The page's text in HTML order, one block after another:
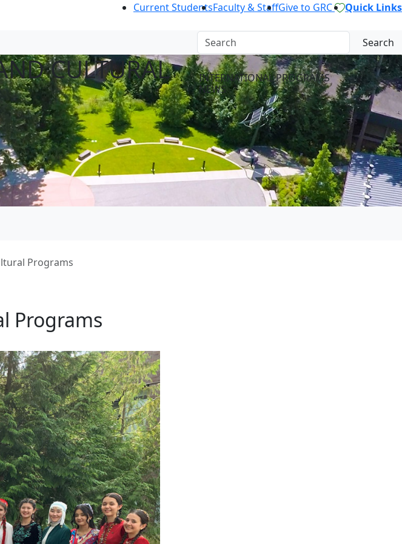
Current StudentsFaculty & StaffGive to GRC Quick Links
Search
CULTURAL
INTERNATIONAL PROGRAMS
NEWS
Programs
Programs